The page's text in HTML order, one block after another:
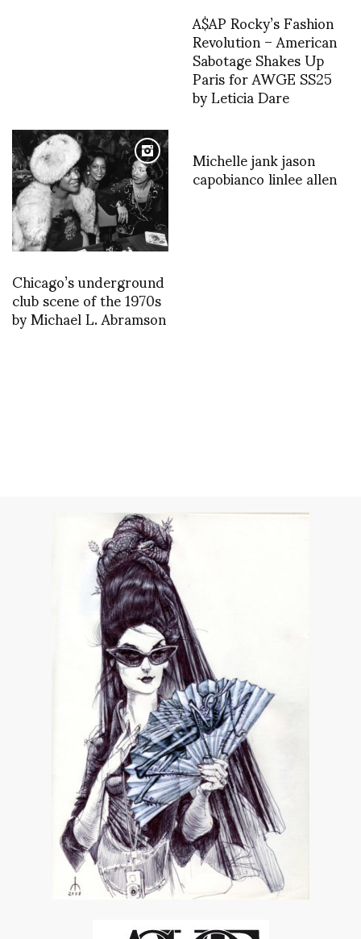
A$AP Rocky’s Fashion
Revolution – American
Sabotage Shakes Up
Paris for AWGE SS25
by Leticia Dare
Chicago’s underground
club scene of the 1970s
by Michael L. Abramson
Michelle jank jason
capobianco linlee allen